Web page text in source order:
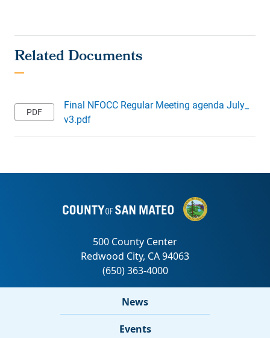
Final NFOCC Regular Meeting agenda July_
v3.pdf
News
Events